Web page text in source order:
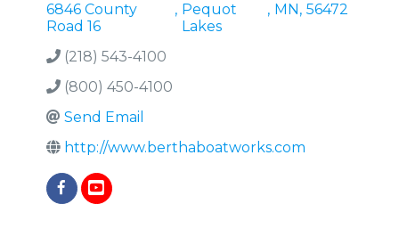
6846 County
Road 16
, Pequot
Lakes
, MN , 56472
(218) 543-4100
(800) 450-4100
Send Email
http://www.berthaboatworks.com